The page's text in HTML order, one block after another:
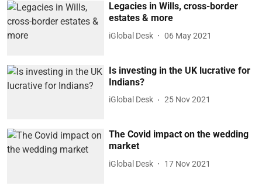
Legacies in Wills, cross-border
estates & more
iGlobal Desk 06 May 2021
Is investing in the UK lucrative for
Indians?
iGlobal Desk 25 Nov 2021
The Covid impact on the wedding
market
iGlobal Desk 17 Nov 2021